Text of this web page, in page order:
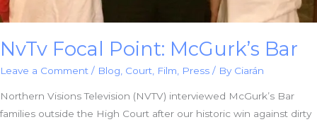
NvTv Focal Point: McGurk’s Bar
Leave a Comment / Blog, Court, Film, Press / By Ciarán
Northern Visions Television (NVTV) interviewed McGurk’s Bar
families outside the High Court after our historic win against dirty